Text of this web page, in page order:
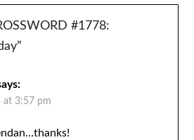
#1778:
”
at 3:57 pm